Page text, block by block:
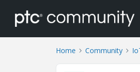
Home Community